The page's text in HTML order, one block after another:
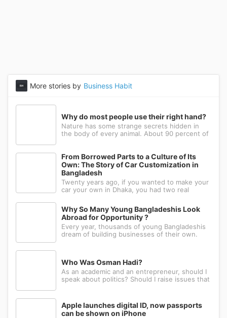
More stories by Business Habit
Why do most people use their right hand?
Nature has some strange secrets hidden in
the body of every animal. About 90 percent of
in any other animal. Behind this common habit
of our daily life, there i
From Borrowed Parts to a Culture of Its
Own: The Story of Car Customization in
Bangladesh
Twenty years ago, if you wanted to make your
car your own in Dhaka, you had two real
could fabricate what you had in mind, or wait
for a relative abroad to bring back a single part
wrapped in a suitcase. Th
Why So Many Young Bangladeshis Look
Abroad for Opportunity ?
Every year, thousands of young Bangladeshis
dream of building businesses of their own.
Who Was Osman Hadi?
As an academic and an entrepreneur, should I
speak about politics? Should I raise issues that
are poorly managed, everything ...
Apple launches digital ID, now passports
can be shown on iPhone